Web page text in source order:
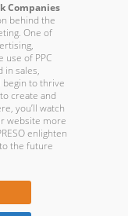
Companies
behind the
One of
use of PPC
in sales,
begin to thrive
create and
you’ll watch
website more
enlighten
the future